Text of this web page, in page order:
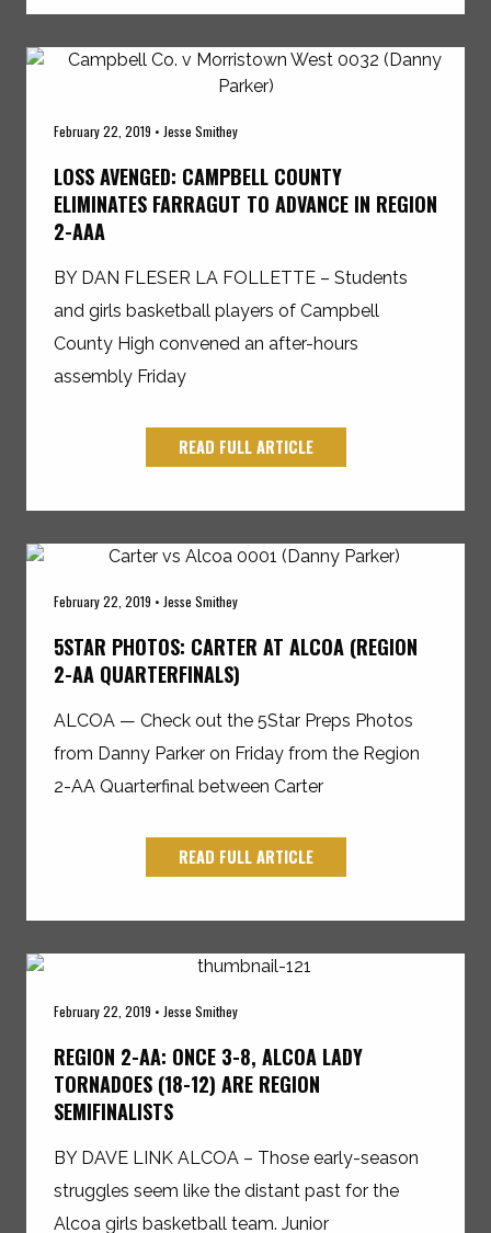
February 22, 2019 • Jesse Smithey
LOSS AVENGED: CAMPBELL COUNTY
ELIMINATES FARRAGUT TO ADVANCE IN REGION
2-AAA
BY DAN FLESER LA FOLLETTE – Students
and girls basketball players of Campbell
County High convened an after-hours
assembly Friday
READ FULL ARTICLE
February 22, 2019 • Jesse Smithey
5STAR PHOTOS: CARTER AT ALCOA (REGION
2-AA QUARTERFINALS)
ALCOA — Check out the 5Star Preps Photos
from Danny Parker on Friday from the Region
2-AA Quarterfinal between Carter
READ FULL ARTICLE
February 22, 2019 • Jesse Smithey
REGION 2-AA: ONCE 3-8, ALCOA LADY
TORNADOES (18-12) ARE REGION
SEMIFINALISTS
BY DAVE LINK ALCOA – Those early-season
struggles seem like the distant past for the
Alcoa girls basketball team. Junior